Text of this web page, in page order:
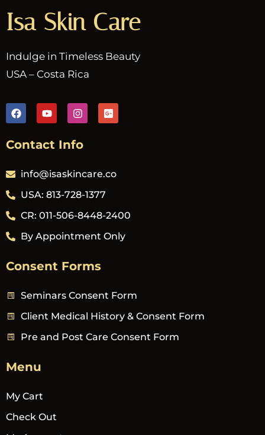
Isa Skin Care
Indulge in Timeless Beauty
USA – Costa Rica
Contact Info
info@isaskincare.co
USA: 813-728-1377
CR: 011-506-8448-2400
By Appointment Only
Consent Forms
Seminars Consent Form
Client Medical History & Consent Form
Pre and Post Care Consent Form
Menu
My Cart
Check Out